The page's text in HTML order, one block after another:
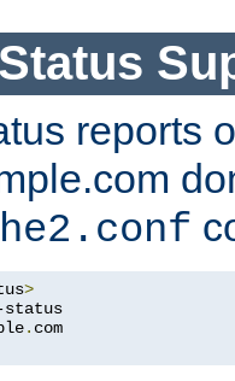
reports
>
status
.